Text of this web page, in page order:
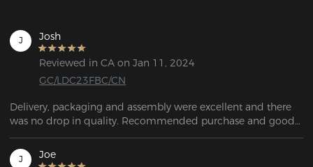
J Josh
Reviewed in CA on Jan 11, 2024
GC/LDC23FBC/CN
Delivery, packaging and assembly were excellent and there
was no drop in quality. Recommended purchase and good
value for money.
J Joe